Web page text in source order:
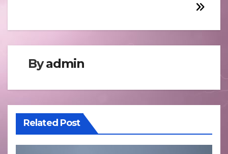
Byadmin
Related Post